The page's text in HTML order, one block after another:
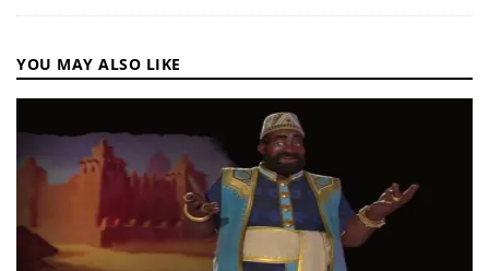
YOU MAY ALSO LIKE